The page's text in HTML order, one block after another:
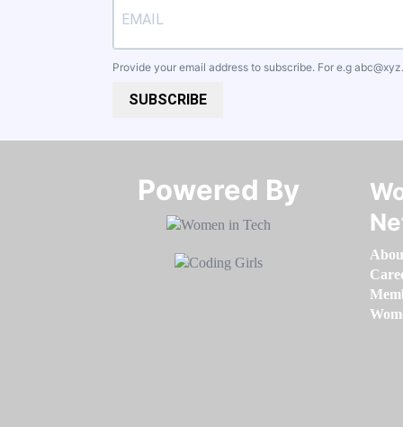
Provide your email address to subscribe. For e.g
SUBSCRIBE
Powered By​​​​​​​